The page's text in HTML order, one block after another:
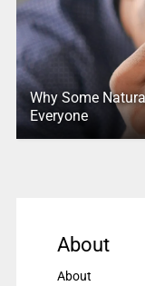
Why Some
Everyone
About
About